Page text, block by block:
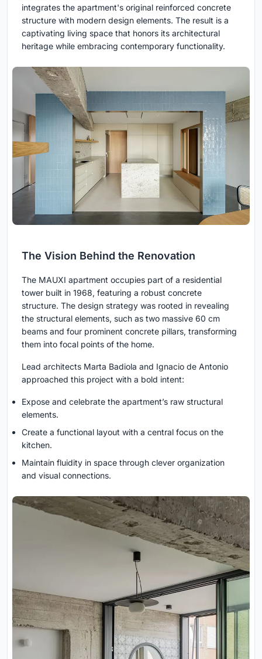
integrates the apartment's original reinforced concrete
structure with modern design elements. The result is a
captivating living space that honors its architectural
heritage while embracing contemporary functionality.
The Vision Behind the Renovation
The MAUXI apartment occupies part of a residential
tower built in 1968, featuring a robust concrete
structure. The design strategy was rooted in revealing
the structural elements, such as two massive 60 cm
beams and four prominent concrete pillars, transforming
them into focal points of the home.
Lead architects Marta Badiola and Ignacio de Antonio
approached this project with a bold intent:
Expose and celebrate the apartment’s raw structural
elements.
Create a functional layout with a central focus on the
kitchen.
Maintain fluidity in space through clever organization
and visual connections.